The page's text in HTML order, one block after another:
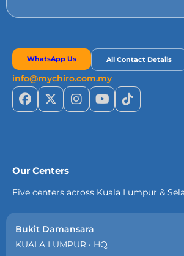
WhatsApp Us All Contact Details
info@mychiro.com.my
Our Centers
Five centers across Kuala Lumpur &
Bukit Damansara
KUALA LUMPUR · HQ